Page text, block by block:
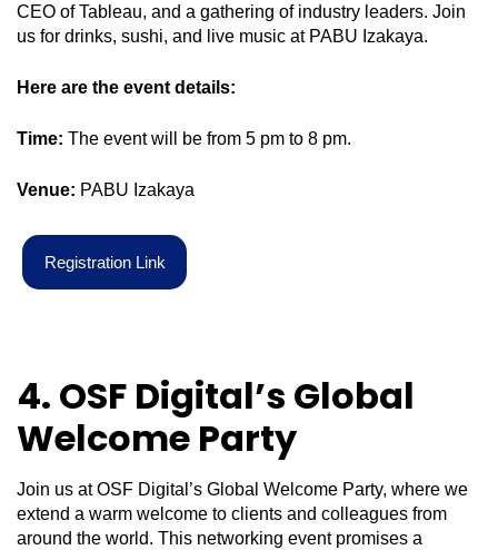
CEO of Tableau, and a gathering of industry leaders. Join
us for drinks, sushi, and live music at PABU Izakaya.
Here are the event details:
Time: The event will be from 5 pm to 8 pm.
Venue: PABU Izakaya
Registration Link
4. OSF Digital’s Global
Welcome Party
Join us at OSF Digital’s Global Welcome Party, where we
extend a warm welcome to clients and colleagues from
around the world. This networking event promises a